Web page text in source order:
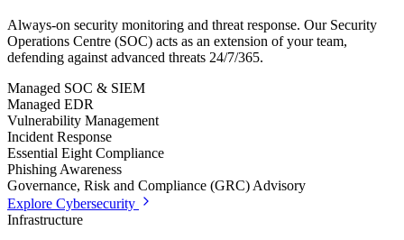
Always-on security monitoring and threat response. Our Security
Operations Centre (SOC) acts as an extension of your team,
defending against advanced threats 24/7/365.
Managed SOC & SIEM
Managed EDR
Vulnerability Management
Incident Response
Essential Eight Compliance
Phishing Awareness
Governance, Risk and Compliance (GRC) Advisory
Explore Cybersecurity
Infrastructure